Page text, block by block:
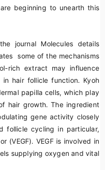
beginning to unearth this
journal Molecules details
some of the mechanisms
rich extract may influence
hair follicle function. Kyoh
papilla cells, which play
hair growth. The ingredient
gene activity closely
follicle cycling in particular,
(VEGF). VEGF is involved in
supplying oxygen and vital